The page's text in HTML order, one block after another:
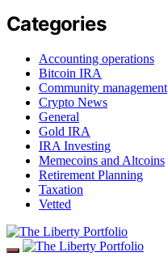
Categories
Accounting operations
Bitcoin IRA
Community management
Crypto News
General
Gold IRA
IRA Investing
Memecoins and Altcoins
Retirement Planning
Taxation
Vetted